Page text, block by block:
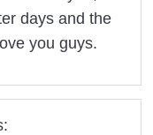
days and the
you guys.